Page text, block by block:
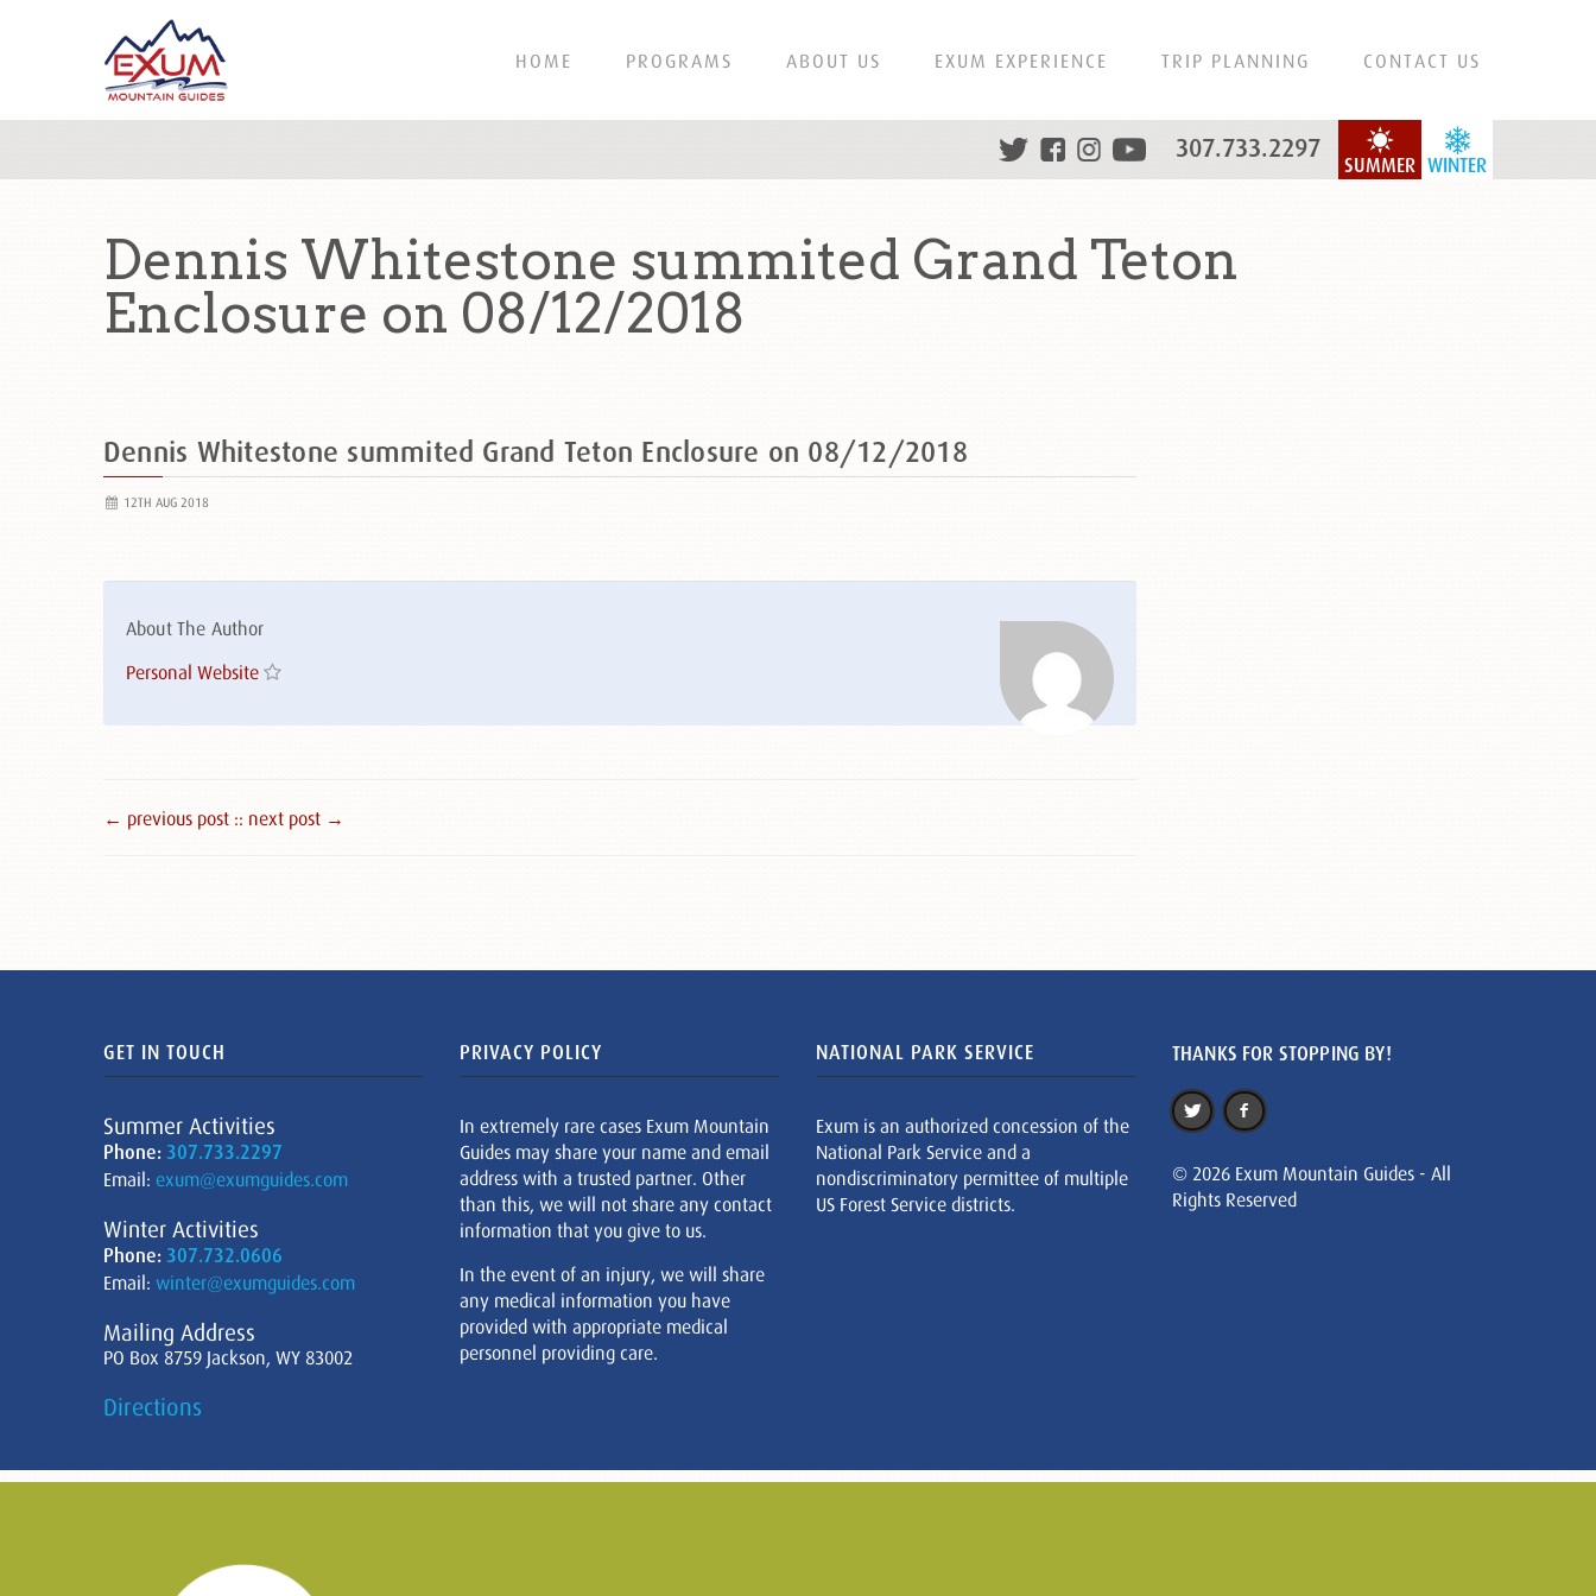
HOME PROGRAMS ABOUT US EXUM EXPERIENCE TRIP PLANNING CONTACT US
WINTER
SUMMER
307.733.2297
Dennis Whitestone summited Grand Teton
Enclosure on 08/12/2018
Dennis Whitestone summited Grand Teton Enclosure on 08/12/2018
12TH AUG 2018
About The Author
Personal Website
← previous post :: next post →
GET IN TOUCH
Summer Activities
Phone: 307.733.2297
Email: exum@exumguides.com
Winter Activities
Phone: 307.732.0606
Email: winter@exumguides.com
Mailing Address
PO Box 8759 Jackson, WY 83002
Directions
PRIVACY POLICY
In extremely rare cases Exum Mountain
Guides may share your name and email
address with a trusted partner. Other
than this, we will not share any contact
information that you give to us.
In the event of an injury, we will share
any medical information you have
provided with appropriate medical
personnel providing care.
NATIONAL PARK SERVICE
Exum is an authorized concession of the
National Park Service and a
nondiscriminatory permittee of multiple
US Forest Service districts.
THANKS FOR STOPPING BY!
© 2026 Exum Mountain Guides - All
Rights Reserved